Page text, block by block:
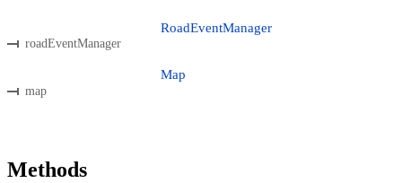
roadEventManager
RoadEventManager
map
Map
Methods